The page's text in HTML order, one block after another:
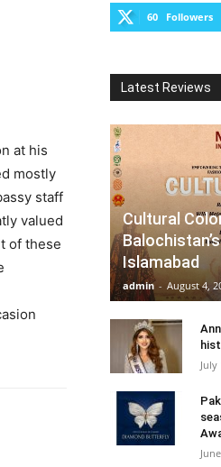
at his
mostly
staff
valued
of these
60 Followers
Latest Reviews
Cultural
Islamabad
admin - August 4,
July